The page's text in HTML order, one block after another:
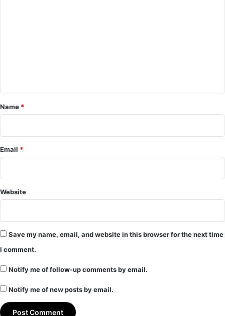
*
Name *
Email *
Website
Save my name, email, and website in this browser for the next time
I comment.
Notify me of follow-up comments by email.
Notify me of new posts by email.